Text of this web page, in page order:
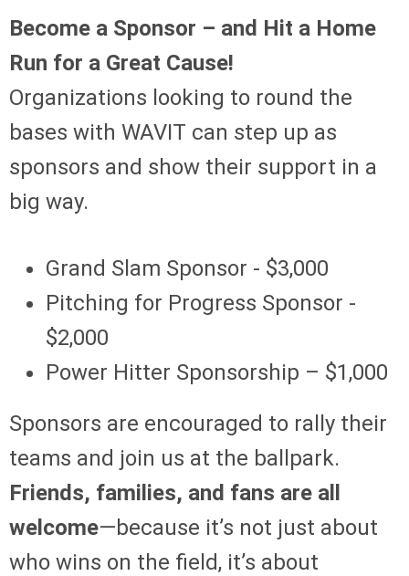
Become a Sponsor – and Hit a Home
Run for a Great Cause!
Organizations looking to round the
bases with WAVIT can step up as
sponsors and show their support in a
big way.
Grand Slam Sponsor - $3,000
Pitching for Progress Sponsor -
$2,000
Power Hitter Sponsorship – $1,000
Sponsors are encouraged to rally their
teams and join us at the ballpark.
Friends, families, and fans are all
welcome—because it’s not just about
who wins on the field, it’s about